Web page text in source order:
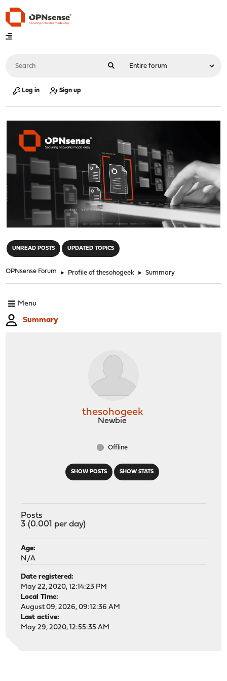
Log in Sign up
UNREAD POSTS UPDATED TOPICS
OPNsense Forum ► Profile of thesohogeek ► Summary
Menu
Summary
SHOW POSTS SHOW STATS
thesohogeek
Newbie
Offline
Posts
3 (0.001 per day)
Age:
N/A
Date registered:
May 22, 2020, 12:14:23 PM
Local Time:
August 09, 2026, 09:12:36 AM
Last active:
May 29, 2020, 12:55:35 AM